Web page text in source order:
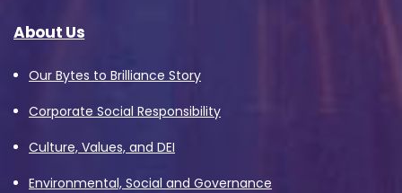
About Us
Our Bytes to Brilliance Story
Corporate Social Responsibility
Culture, Values, and DEI
Environmental, Social and Governance